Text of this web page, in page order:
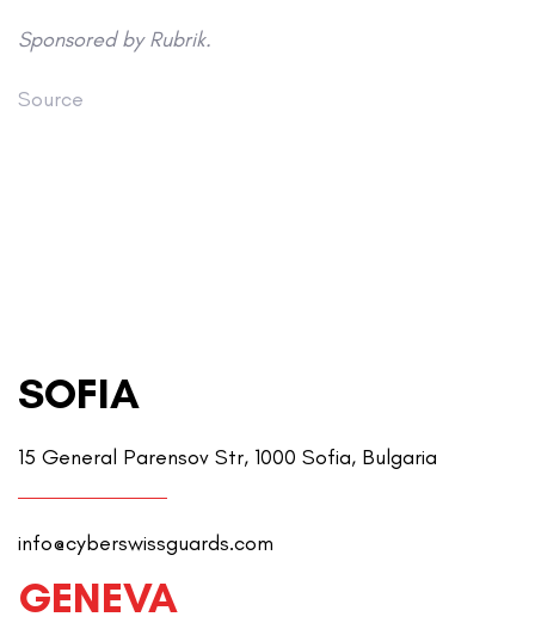
Sponsored by Rubrik.
Source
SOFIA
15 General Parensov Str, 1000 Sofia, Bulgaria
info@cyberswissguards.com
GENEVA